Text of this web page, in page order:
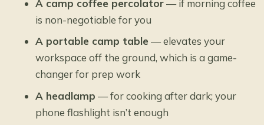
A camp coffee percolator— if morning coffee
is non-negotiable for you
A portable camp table — elevates your
workspace off the ground, which is a game-
changer for prep work
A headlamp — for cooking after dark; your
phone flashlight isn’t enough